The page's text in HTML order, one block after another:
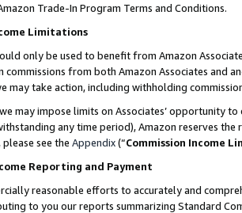
Trade-In Program Terms and Conditions.
Limitations
only be used to benefit from Amazon
from both Amazon Associates and
may take action, including withholding
may impose limits on Associates’ opportunity
any time period), Amazon reserves
see the Appendix(“Commission Income
Reporting and Payment
reasonable efforts to accurately and
to you our reports summarizing Standard